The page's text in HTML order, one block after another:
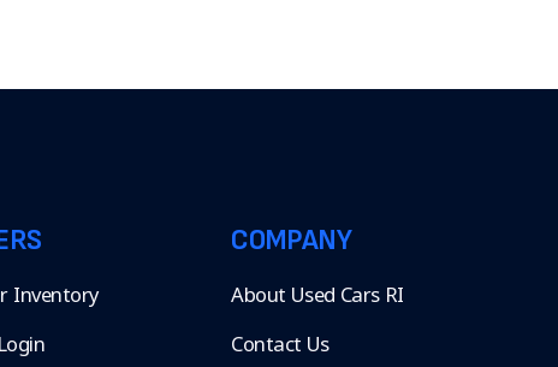
Inventory
COMPANY
About Used Cars RI
Contact Us